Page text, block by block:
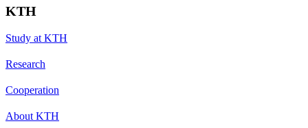
KTH
Study at KTH
Research
Cooperation
About KTH